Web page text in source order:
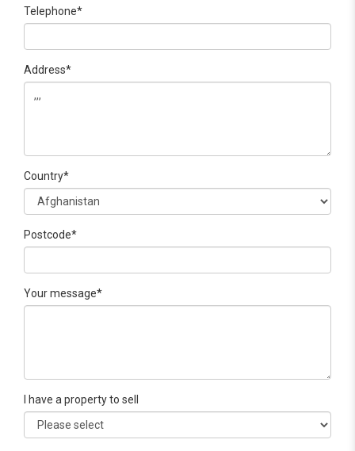
Telephone*
Address*
Country*
Postcode*
Your message*
I have a property to sell